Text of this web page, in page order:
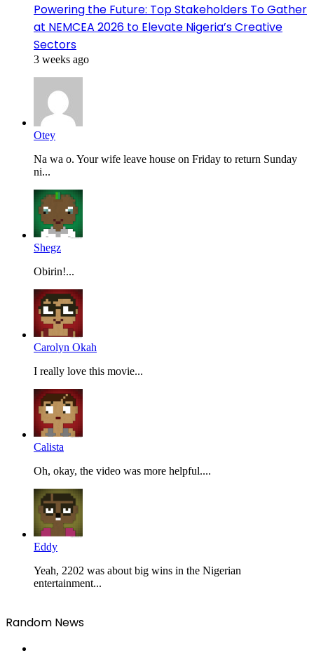
Powering the Future: Top Stakeholders To Gather
at NEMCEA 2026 to Elevate Nigeria’s Creative
Sectors
3 weeks ago
Otey
Na wa o. Your wife leave house on Friday to return Sunday
ni...
Shegz
Obirin!...
Carolyn Okah
I really love this movie...
Calista
Oh, okay, the video was more helpful....
Eddy
Yeah, 2202 was about big wins in the Nigerian
entertainment...
Random News